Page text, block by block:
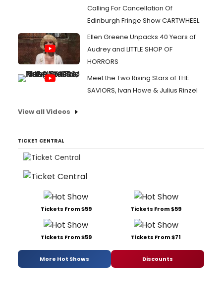
Calling For Cancellation Of
Edinburgh Fringe Show CARTWHEEL
Ellen Greene Unpacks 40 Years of
Audrey and LITTLE SHOP OF
HORRORS
Meet the Two Rising Stars of THE
SAVIORS, Ivan Howe & Julius Rinzel
View all Videos
TICKET CENTRAL
Tickets From $59 Tickets From $59
Tickets From $59 Tickets From $71
More Hot Shows Discounts